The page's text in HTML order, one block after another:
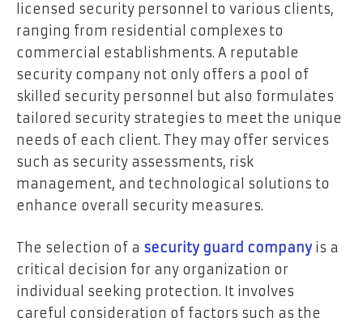
licensed security personnel to various clients,
ranging from residential complexes to
commercial establishments. A reputable
security company not only offers a pool of
skilled security personnel but also formulates
tailored security strategies to meet the unique
needs of each client. They may offer services
such as security assessments, risk
management, and technological solutions to
enhance overall security measures.
The selection of a security guard companyis a
critical decision for any organization or
individual seeking protection. It involves
careful consideration of factors such as the